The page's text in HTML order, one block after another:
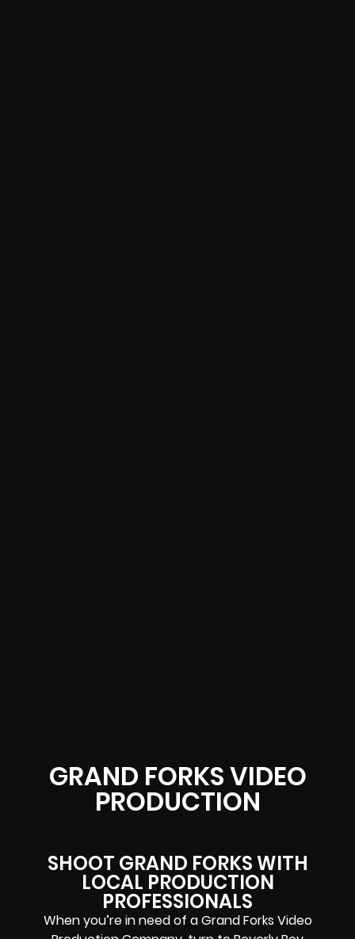
GRAND FORKS VIDEO
PRODUCTION
SHOOT GRAND FORKS WITH
LOCAL PRODUCTION
PROFESSIONALS
When you’re in need of a Grand Forks Video